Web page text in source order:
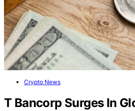
Crypto News
T Bancorp Surges In